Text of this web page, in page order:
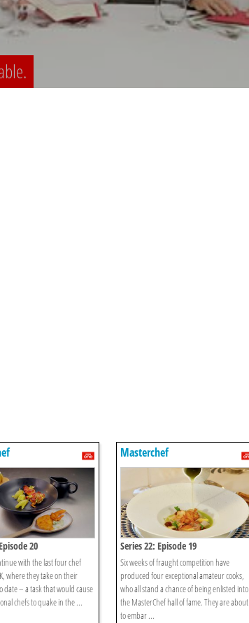
20
with the last four chef
where they take on their
date – a task that would cause
chefs to quake in the ...
Masterchef
Series 22: Episode 19
Six weeks of fraught competition have
produced four exceptional amateur cooks,
who all stand a chance of being enlisted into
the MasterChef hall of fame. They are about
to embar ...